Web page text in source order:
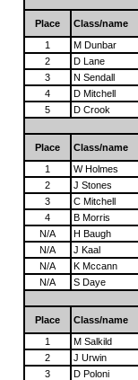
Place
Class/name
1
M Dunbar
2
D Lane
3
N Sendall
4
D Mitchell
5
D Crook
Place
Class/name
1
W Holmes
2
J Stones
3
C Mitchell
4
B Morris
N/A
H Baugh
N/A
J Kaal
N/A
K Mccann
N/A
S Daye
Place
Class/name
1
M Salkild
2
J Urwin
3
D Poloni